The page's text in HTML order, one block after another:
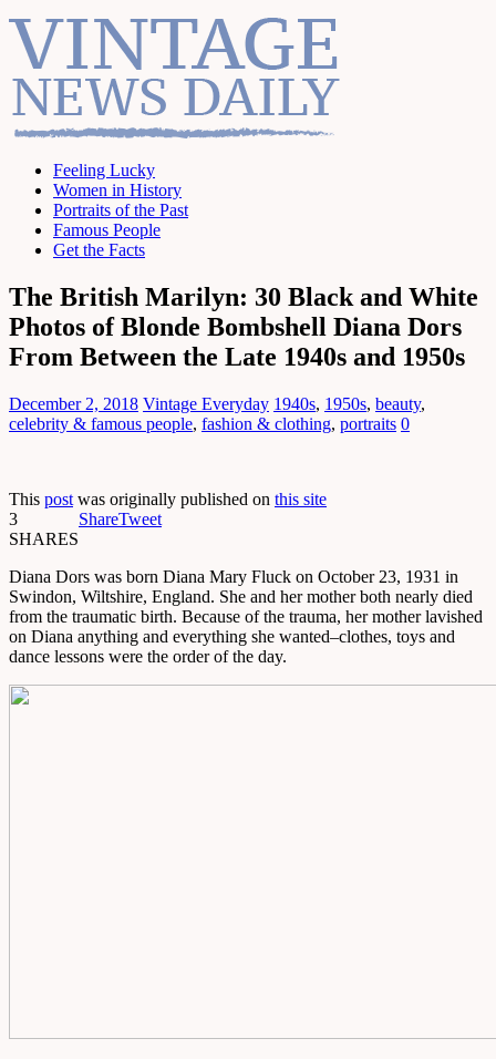
Feeling Lucky
Women in History
Portraits of the Past
Famous People
Get the Facts
The British Marilyn: 30 Black and White
Photos of Blonde Bombshell Diana Dors
From Between the Late 1940s and 1950s
December 2, 2018 Vintage Everyday 1940s, 1950s, beauty,
celebrity & famous people, fashion & clothing, portraits 0
This post was originally published on this site
3
SHARES
ShareTweet
Diana Dors was born Diana Mary Fluck on October 23, 1931 in
Swindon, Wiltshire, England. She and her mother both nearly died
from the traumatic birth. Because of the trauma, her mother lavished
on Diana anything and everything she wanted–clothes, toys and
dance lessons were the order of the day.